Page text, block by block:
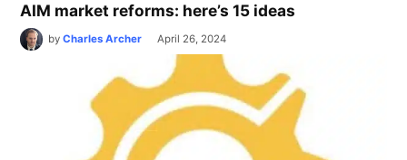
AIM market reforms: here’s 15 ideas
by Charles Archer April 26, 2024